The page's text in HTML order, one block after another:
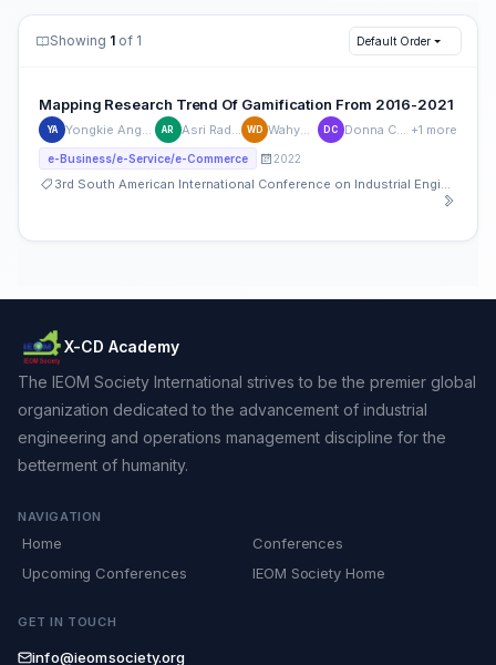
Showing 1 of 1 Default Order
Mapping Research Trend Of Gamification From 2016-2021
YA Yongkie Angkawijaya AR Asri Radhitanti WD Wahyu Dewi DC Donna Carollina +1 more
e-Business/e-Service/e-Commerce 2022
3rd South American International Conference on Industrial Engineering and Operations Management
X-CD Academy
The IEOM Society International strives to be the premier global
organization dedicated to the advancement of industrial
engineering and operations management discipline for the
betterment of humanity.
NAVIGATION
Home
Conferences
Upcoming Conferences
IEOM Society Home
GET IN TOUCH
info@ieomsociety.org